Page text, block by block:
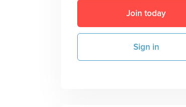
Join today
Sign in